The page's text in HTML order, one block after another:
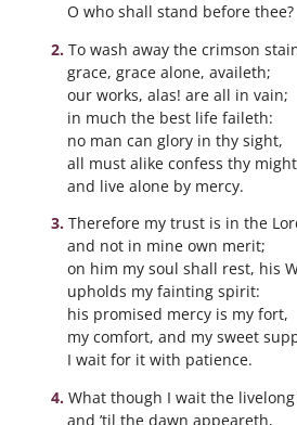
O who shall stand before thee?
To wash away the crimson
grace, grace alone, availeth;
our works, alas! are all in vain;
in much the best life faileth:
no man can glory in thy sight,
all must alike confess thy
and live alone by mercy.
Therefore my trust is in the
and not in mine own merit;
on him my soul shall rest, his
upholds my fainting spirit:
his promised mercy is my fort,
my comfort, and my sweet
I wait for it with patience.
What though I wait the
and ’til the dawn appeareth,